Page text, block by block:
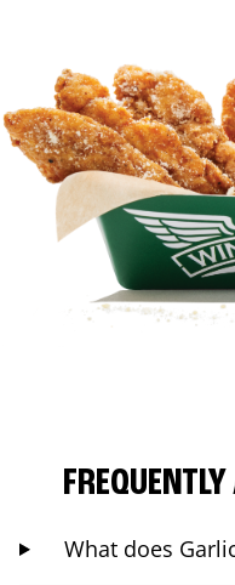
What does